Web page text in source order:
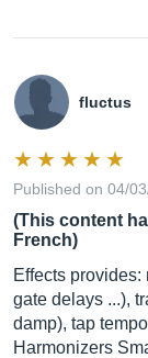
fluctus
Published on 04/
(This content
French)
Effects
gate delays ...),
damp), tap
Harmonizers